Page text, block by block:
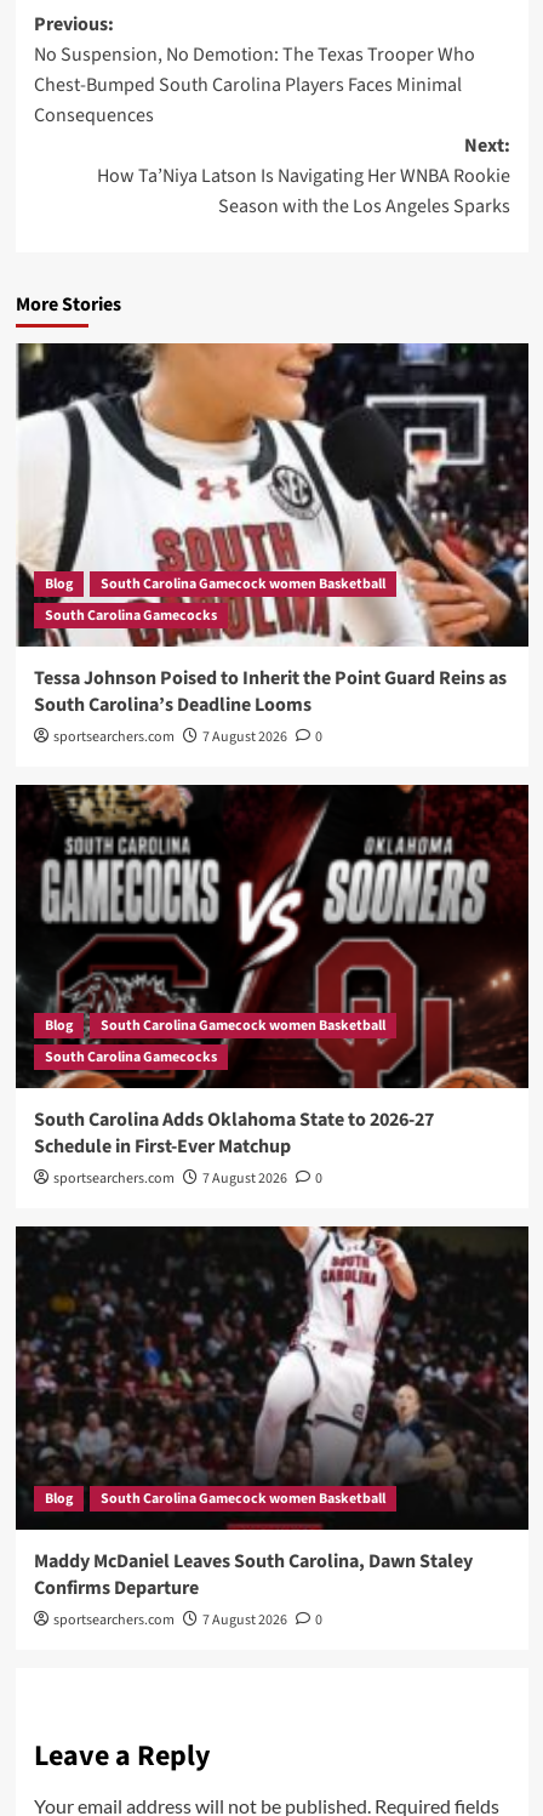
Post
navigation
Previous:
No Suspension, No Demotion: The Texas Trooper Who
Chest-Bumped South Carolina Players Faces Minimal
Consequences
Next:
How Ta’Niya Latson Is Navigating Her WNBA Rookie
Season with the Los Angeles Sparks
More Stories
Blog
South Carolina Gamecock women Basketball
South Carolina Gamecocks
Tessa Johnson Poised to Inherit the Point Guard Reins as
South Carolina’s Deadline Looms
sportsearchers.com 7 August 2026 0
Blog
South Carolina Gamecock women Basketball
South Carolina Gamecocks
South Carolina Adds Oklahoma State to 2026-27
Schedule in First-Ever Matchup
sportsearchers.com 7 August 2026 0
Blog South Carolina Gamecock women Basketball
Maddy McDaniel Leaves South Carolina, Dawn Staley
Confirms Departure
sportsearchers.com 7 August 2026 0
Leave a Reply
Your email address will not be published. Required fields